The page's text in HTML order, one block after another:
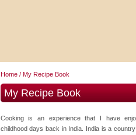
Home / My Recipe Book
My Recipe Book
Cooking is an experience that I have
childhood days back in India. India is a